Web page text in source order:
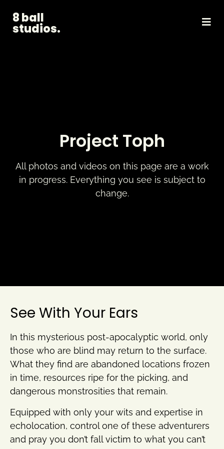
8 ball
studios.
Project Toph
All photos and videos on this page are a work
in progress. Everything you see is subject to
change.
See With Your Ears
In this mysterious post-apocalyptic world, only
those who are blind may return to the surface.
What they find are abandoned locations frozen
in time, resources ripe for the picking, and
dangerous monstrosities that remain.
Equipped with only your wits and expertise in
echolocation, control one of these adventurers
and pray you don’t fall victim to what you can’t